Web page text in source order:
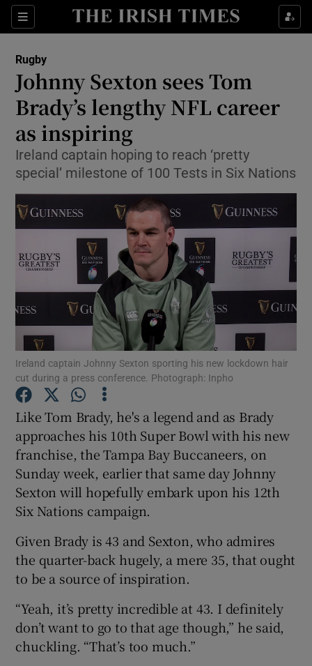
Sections
Show Property sub sections
Show Health sub sections
Show Life & Style sub sections
Show Environment sub sections
Show Technology sub sections
Show Science sub sections
Show Motors sub sections
Show Podcasts sub sections
Show Gaeilge sub sections
Show History sub sections
Rugby
Johnny Sexton sees Tom
Brady’s lengthy NFL career
as inspiring
Ireland captain hoping to reach ‘pretty
special’ milestone of 100 Tests in Six Nations
Ireland captain Johnny Sexton sporting his new lockdown hair
cut during a press conference. Photograph: Inpho
Like Tom Brady, he's a legend and as Brady
approaches his 10th Super Bowl with his new
franchise, the Tampa Bay Buccaneers, on
Sunday week, earlier that same day Johnny
Sexton will hopefully embark upon his 12th
Six Nations campaign.
Given Brady is 43 and Sexton, who admires
the quarter-back hugely, a mere 35, that ought
to be a source of inspiration.
“Yeah, it’s pretty incredible at 43. I definitely
don’t want to go to that age though,” he said,
chuckling. “That’s too much.”